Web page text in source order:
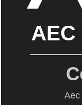
Aec